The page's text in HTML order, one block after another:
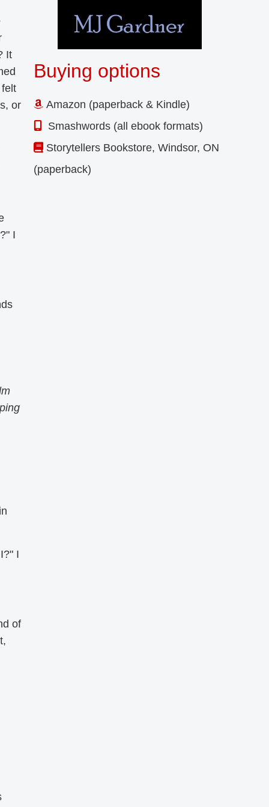
It
or
I
I
of
Buying options
Amazon (paperback & Kindle)
Smashwords (all ebook formats)
Storytellers Bookstore, Windsor, ON
(paperback)